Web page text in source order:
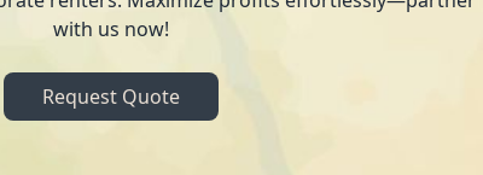
with us now!
Request Quote